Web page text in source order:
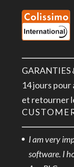
GARANTIES
14 jours pour
et retourner
I am very
software. I